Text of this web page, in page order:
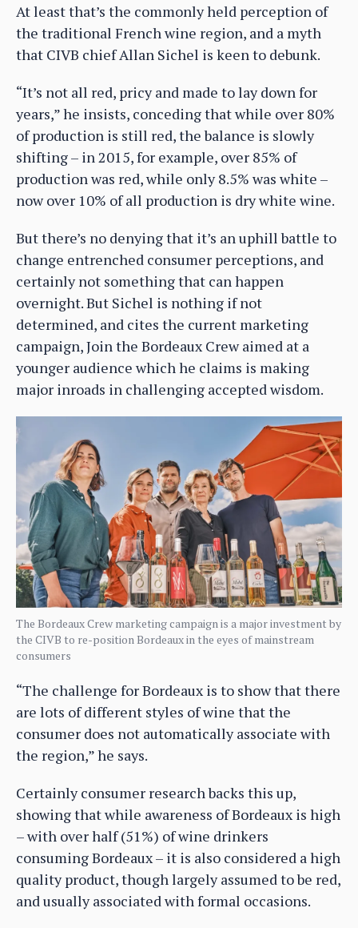
At least that’s the commonly held perception of
the traditional French wine region, and a myth
that CIVB chief Allan Sichel is keen to debunk.
“It’s not all red, pricy and made to lay down for
years,” he insists, conceding that while over 80%
of production is still red, the balance is slowly
shifting – in 2015, for example, over 85% of
production was red, while only 8.5% was white –
now over 10% of all production is dry white wine.
But there’s no denying that it’s an uphill battle to
change entrenched consumer perceptions, and
certainly not something that can happen
overnight. But Sichel is nothing if not
determined, and cites the current marketing
campaign, Join the Bordeaux Crew aimed at a
younger audience which he claims is making
major inroads in challenging accepted wisdom.
The Bordeaux Crew marketing campaign is a major investment by
the CIVB to re-position Bordeaux in the eyes of mainstream
consumers
“The challenge for Bordeaux is to show that there
are lots of different styles of wine that the
consumer does not automatically associate with
the region,” he says.
Certainly consumer research backs this up,
showing that while awareness of Bordeaux is high
– with over half (51%) of wine drinkers
consuming Bordeaux – it is also considered a high
quality product, though largely assumed to be red,
and usually associated with formal occasions.